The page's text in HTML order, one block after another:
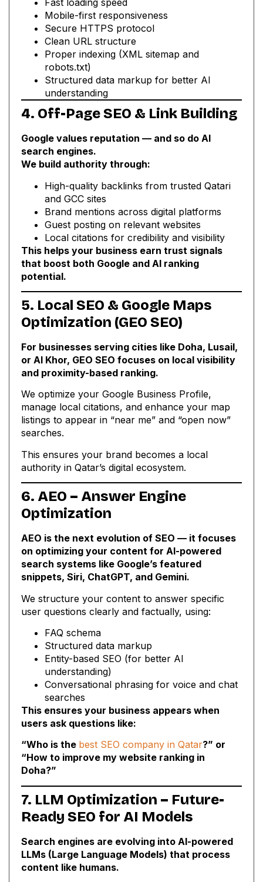
Fast loading speed
Mobile-first responsiveness
Secure HTTPS protocol
Clean URL structure
Proper indexing (XML sitemap and
robots.txt)
Structured data markup for better AI
understanding
4. Off-Page SEO & Link Building
Google values reputation — and so do AI
search engines.
We build authority through:
High-quality backlinks from trusted Qatari
and GCC sites
Brand mentions across digital platforms
Guest posting on relevant websites
Local citations for credibility and visibility
This helps your business earn trust signals
that boost both Google and AI ranking
potential.
5. Local SEO & Google Maps
Optimization (GEO SEO)
For businesses serving cities like Doha, Lusail,
or Al Khor, GEO SEO focuses on local visibility
and proximity-based ranking.
We optimize your Google Business Profile,
manage local citations, and enhance your map
listings to appear in “near me” and “open now”
searches.
This ensures your brand becomes a local
authority in Qatar’s digital ecosystem.
6. AEO – Answer Engine
Optimization
AEO is the next evolution of SEO — it focuses
on optimizing your content for AI-powered
search systems like Google’s featured
snippets, Siri, ChatGPT, and Gemini.
We structure your content to answer specific
user questions clearly and factually, using:
FAQ schema
Structured data markup
Entity-based SEO (for better AI
understanding)
Conversational phrasing for voice and chat
searches
This ensures your business appears when
users ask questions like:
“Who is the best SEO company in Qatar?” or
“How to improve my website ranking in
Doha?”
7. LLM Optimization – Future-
Ready SEO for AI Models
Search engines are evolving into AI-powered
LLMs (Large Language Models) that process
content like humans.